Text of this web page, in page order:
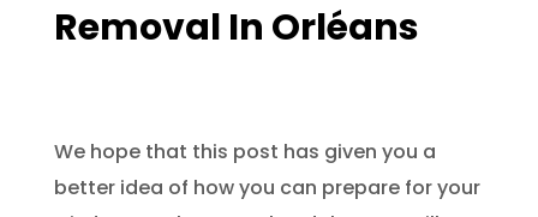
Removal In Orléans
We hope that this post has given you a
better idea of how you can prepare for your